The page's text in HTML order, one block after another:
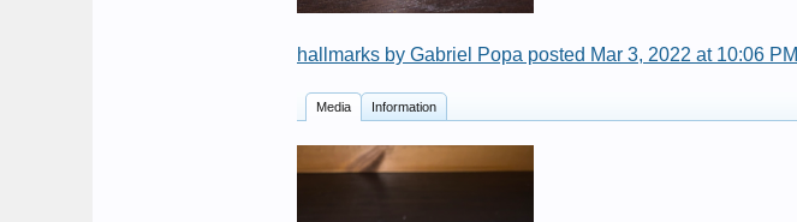
hallmarks by Gabriel Popa posted Mar 3, 2022 at 10:06 PM
Media Information